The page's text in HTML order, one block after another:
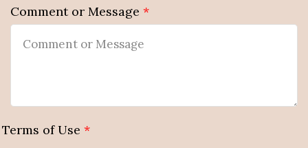
Comment or Message *
Terms of Use *